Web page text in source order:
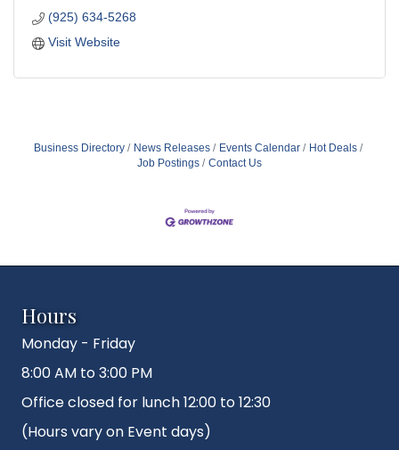
(925) 634-5268
Visit Website
Business Directory News Releases Events Calendar
Hot Deals
Job Postings
Contact Us
Hours
Monday - Friday
8:00 AM to 3:00 PM
Office closed for lunch 12:00 to 12:30
(Hours vary on Event days)